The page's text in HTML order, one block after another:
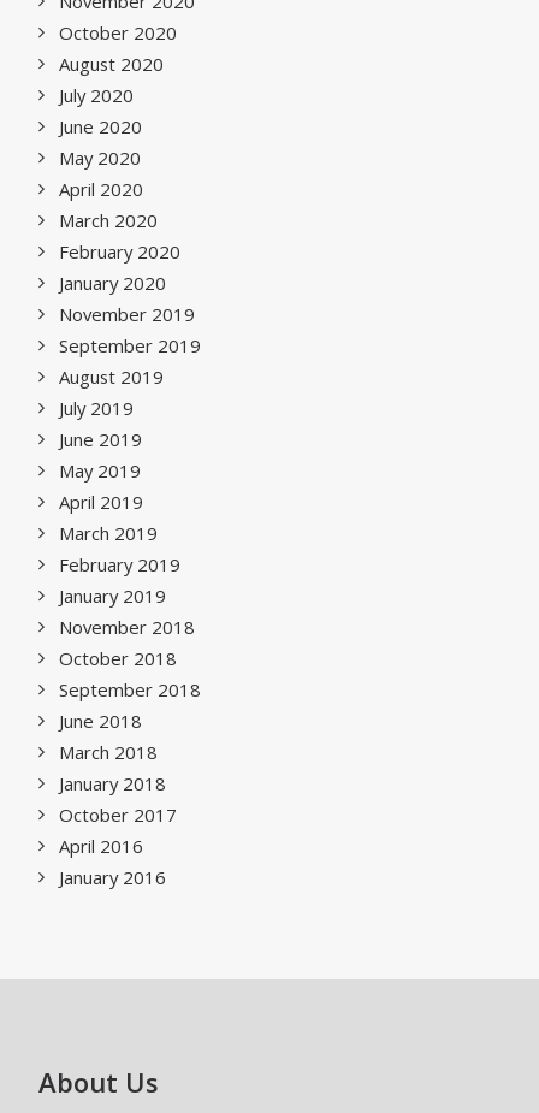
October 2020
August 2020
July 2020
June 2020
May 2020
April 2020
March 2020
February 2020
January 2020
November 2019
September 2019
August 2019
July 2019
June 2019
May 2019
April 2019
March 2019
February 2019
January 2019
November 2018
October 2018
September 2018
June 2018
March 2018
January 2018
October 2017
April 2016
January 2016
About Us